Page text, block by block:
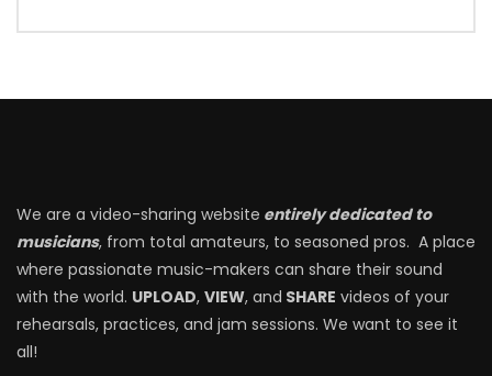
We are a video-sharing website entirely dedicated to
musicians, from total amateurs, to seasoned pros. A place
where passionate music-makers can share their sound
with the world. UPLOAD, VIEW, and SHARE videos of your
rehearsals, practices, and jam sessions. We want to see it
all!